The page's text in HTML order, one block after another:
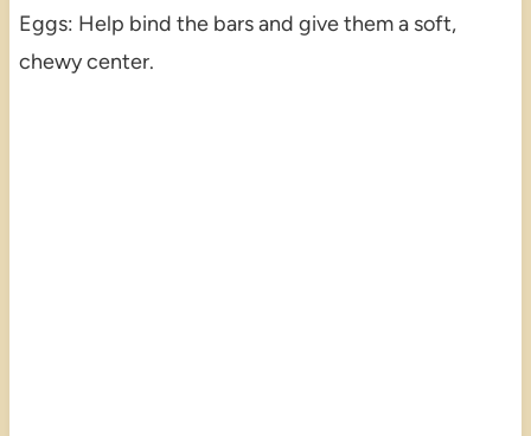
Eggs: Help bind the bars and give them a soft,
chewy center.